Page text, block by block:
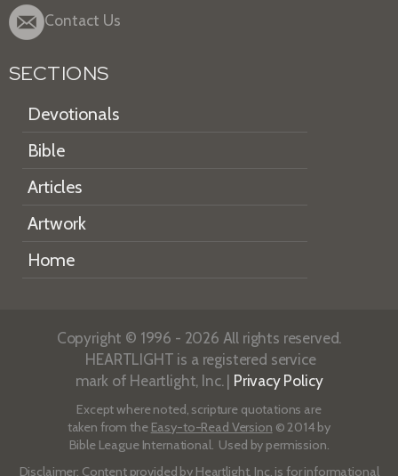
Contact Us
SECTIONS
Devotionals
Bible
Articles
Artwork
Home
Copyright © 1996 - 2026 All rights reserved.
HEARTLIGHT is a registered service
mark of Heartlight, Inc. | Privacy Policy
Except where noted, scripture quotations are
taken from the Easy-to-Read Version © 2014 by
Bible League International. Used by permission.
Disclaimer: Content provided by Heartlight, Inc. is for informational